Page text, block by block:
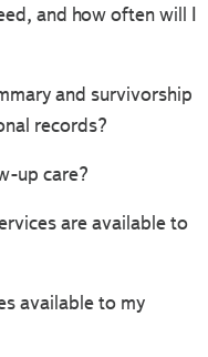
and how often will I
and survivorship
records?
up care?
are available to
available to my